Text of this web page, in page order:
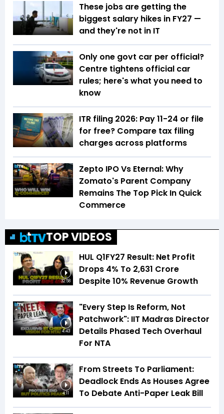
These jobs are getting the
biggest salary hikes in FY27 —
and they're not in IT
Only one govt car per official?
Centre tightens official car
rules; here's what you need to
know
ITR filing 2026: Pay ₹11-₹24 or file
for free? Compare tax filing
charges across platforms
Zepto IPO Vs Eternal: Why
Zomato's Parent Company
Remains The Top Pick In Quick
Commerce
TOP VIDEOS
32:58
HUL Q1FY27 Result: Net Profit
Drops 4% To ₹2,631 Crore
Despite 10% Revenue Growth
4:43
"Every Step Is Reform, Not
Patchwork": IIT Madras Director
Details Phased Tech Overhaul
For NTA
4:11
From Streets To Parliament:
Deadlock Ends As Houses Agree
To Debate Anti-Paper Leak Bill